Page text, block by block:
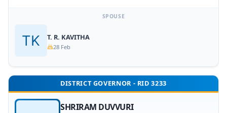
SPOUSE
T. R. KAVITHA
28 Feb
DISTRICT GOVERNOR - RID 3233
SHRIRAM DUVVURI